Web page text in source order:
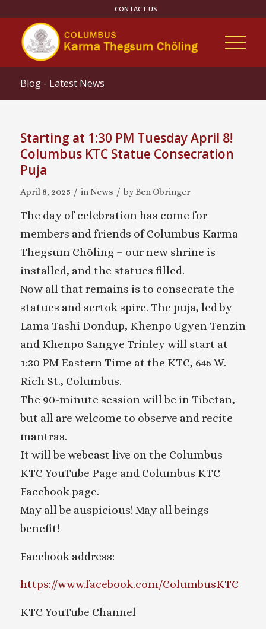
CONTACT US
Blog - Latest News
Starting at 1:30 PM Tuesday April 8!
Columbus KTC Statue Consecration
Puja
April 8, 2025 / inNews / byBen Obringer
The day of celebration has come for
members and friends of Columbus Karma
Thegsum Chöling – our new shrine is
installed, and the statues filled.
Now all that remains is to consecrate the
statues and sertok spire. The puja, led by
Lama Tashi Dondup, Khenpo Ugyen Tenzin
and Khenpo Sangye Trinley will start at
1:30 PM Eastern Time at the KTC, 645 W.
Rich St., Columbus.
The 90-minute session will be in Tibetan,
but all are welcome to observe and recite
mantras.
It will be webcast live on the Columbus
KTC YouTube Page and Columbus KTC
Facebook page.
May all be auspicious! May all beings
benefit!
Facebook address:
https://www.facebook.com/ColumbusKTC
KTC YouTube Channel